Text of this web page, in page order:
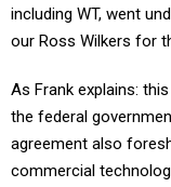
including WT, went
our Ross Wilkers for
As Frank explains:
the federal
agreement also
commercial